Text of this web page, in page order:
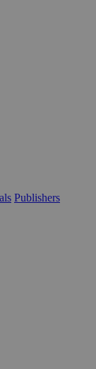
Publishers